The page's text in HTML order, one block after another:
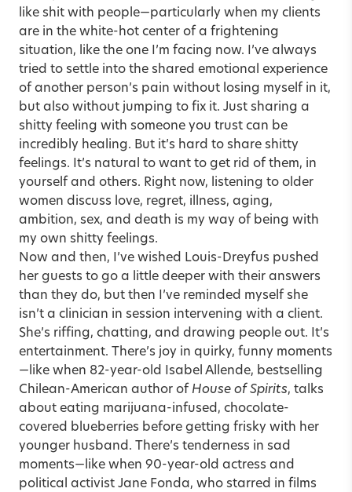
like shit with people—particularly when my clients
are in the white-hot center of a frightening
situation, like the one I’m facing now. I’ve always
tried to settle into the shared emotional experience
of another person’s pain without losing myself in it,
but also without jumping to fix it. Just sharing a
shitty feeling with someone you trust can be
incredibly healing. But it’s hard to share shitty
feelings. It’s natural to want to get rid of them, in
yourself and others. Right now, listening to older
women discuss love, regret, illness, aging,
ambition, sex, and death is my way of being with
my own shitty feelings.
Now and then, I’ve wished Louis-Dreyfus pushed
her guests to go a little deeper with their answers
than they do, but then I’ve reminded myself she
isn’t a clinician in session intervening with a client.
She’s riffing, chatting, and drawing people out. It’s
entertainment. There’s joy in quirky, funny moments
—like when 82-year-old Isabel Allende, bestselling
Chilean-American author of House of Spirits, talks
about eating marijuana-infused, chocolate-
covered blueberries before getting frisky with her
younger husband. There’s tenderness in sad
moments—like when 90-year-old actress and
political activist Jane Fonda, who starred in films